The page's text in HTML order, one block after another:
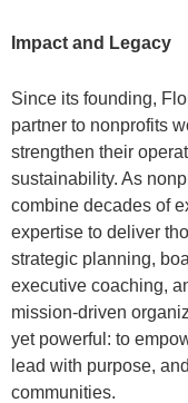
Impact and Legacy
Since its founding,
partner to nonprofits
strengthen their
sustainability. As
combine decades of
expertise to deliver
strategic planning,
executive coaching,
mission-driven
yet powerful: to
lead with purpose,
communities.